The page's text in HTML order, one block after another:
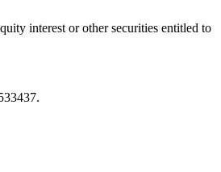
interest or other securities entitled to